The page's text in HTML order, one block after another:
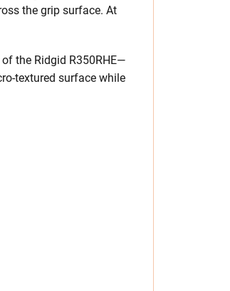
the grip surface. At
the Ridgid R350RHE—
textured surface while